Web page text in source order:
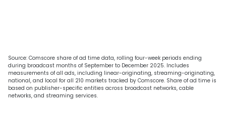
Source: Comscore share of ad time data, rolling four-week periods ending
during broadcast months of September to December 2025. Includes
measurements of all ads, including linear-originating, streaming-originating,
national, and local for all 210 markets tracked by Comscore. Share of ad time is
based on publisher-specific entities across broadcast networks, cable
networks, and streaming services.